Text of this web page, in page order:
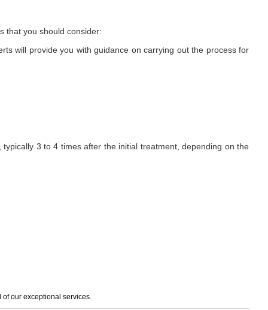
that you should consider:
will provide you with guidance on carrying out the process for
3 to 4 times after the initial treatment, depending on the
our exceptional services.